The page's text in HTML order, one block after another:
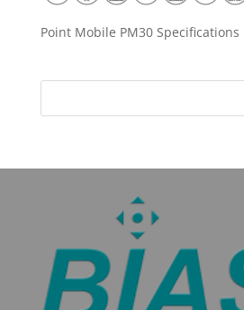
Point Mobile PM30 Specifications